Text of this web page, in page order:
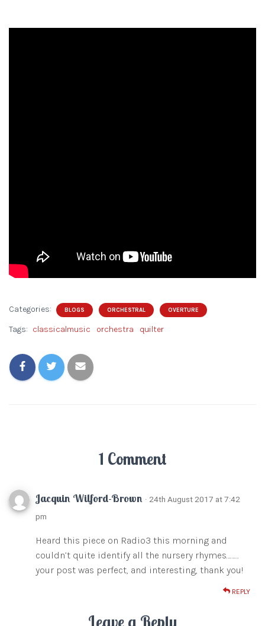
Categories: BLOGS ORCHESTRAL OVERTURE
Tags: classicalmusic orchestra quilter
1 Comment
Jacquin Wilford-Brown · 24th August 2017 at 7:42
pm
Heard this piece on Radio3 this morning and
couldn’t quite identify all the nursery rhymes………
your post was perfect, and interesting, thank you!
REPLY
Leave a Reply